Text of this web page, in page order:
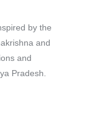
by the
and
and
Pradesh.